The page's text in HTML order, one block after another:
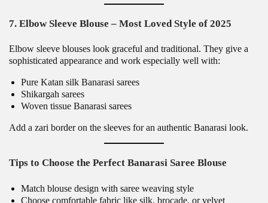
7. Elbow Sleeve Blouse – Most Loved Style of 2025
Elbow sleeve blouses look graceful and traditional. They give a
sophisticated appearance and work especially well with:
Pure Katan silk Banarasi sarees
Shikargah sarees
Woven tissue Banarasi sarees
Add a zari border on the sleeves for an authentic Banarasi look.
Tips to Choose the Perfect Banarasi Saree Blouse
Match blouse design with saree weaving style
Choose comfortable fabric like silk, brocade, or velvet